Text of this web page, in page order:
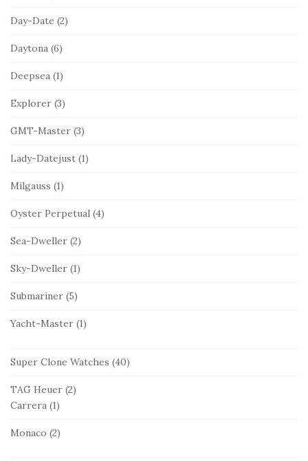
Day-Date (2)
Daytona (6)
Deepsea (1)
Explorer (3)
GMT-Master (3)
Lady-Datejust (1)
Milgauss (1)
Oyster Perpetual (4)
Sea-Dweller (2)
Sky-Dweller (1)
Submariner (5)
Yacht-Master (1)
Super Clone Watches (40)
TAG Heuer (2)
Carrera (1)
Monaco (2)